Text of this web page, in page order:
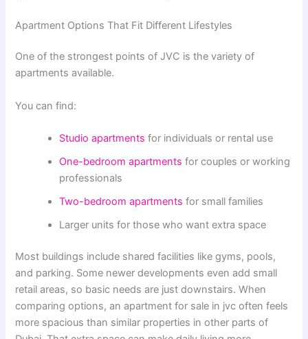
Apartment Options That Fit Different Lifestyles
One of the strongest points of JVC is the variety of
apartments available.
You can find:
Studio apartments for individuals or rental use
One-bedroom apartments for couples or working
professionals
Two-bedroom apartments for small families
Larger units for those who want extra space
Most buildings include shared facilities like gyms, pools,
and parking. Some newer developments even add small
retail areas, so basic needs are just downstairs. When
comparing options, an apartment for sale in jvc often feels
more spacious than similar properties in other parts of